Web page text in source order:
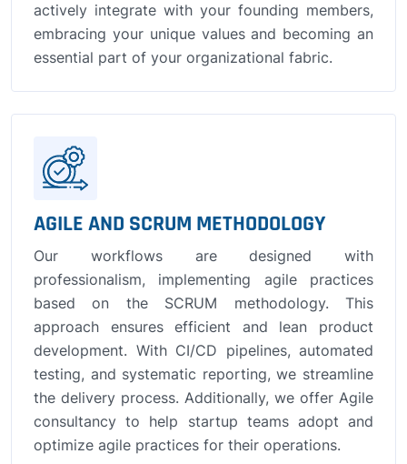
actively integrate with your founding members,
embracing your unique values and becoming an
essential part of your organizational fabric.
AGILE AND SCRUM METHODOLOGY
Our workflows are designed with
professionalism, implementing agile practices
based on the SCRUM methodology. This
approach ensures efficient and lean product
development. With CI/CD pipelines, automated
testing, and systematic reporting, we streamline
the delivery process. Additionally, we offer Agile
consultancy to help startup teams adopt and
optimize agile practices for their operations.